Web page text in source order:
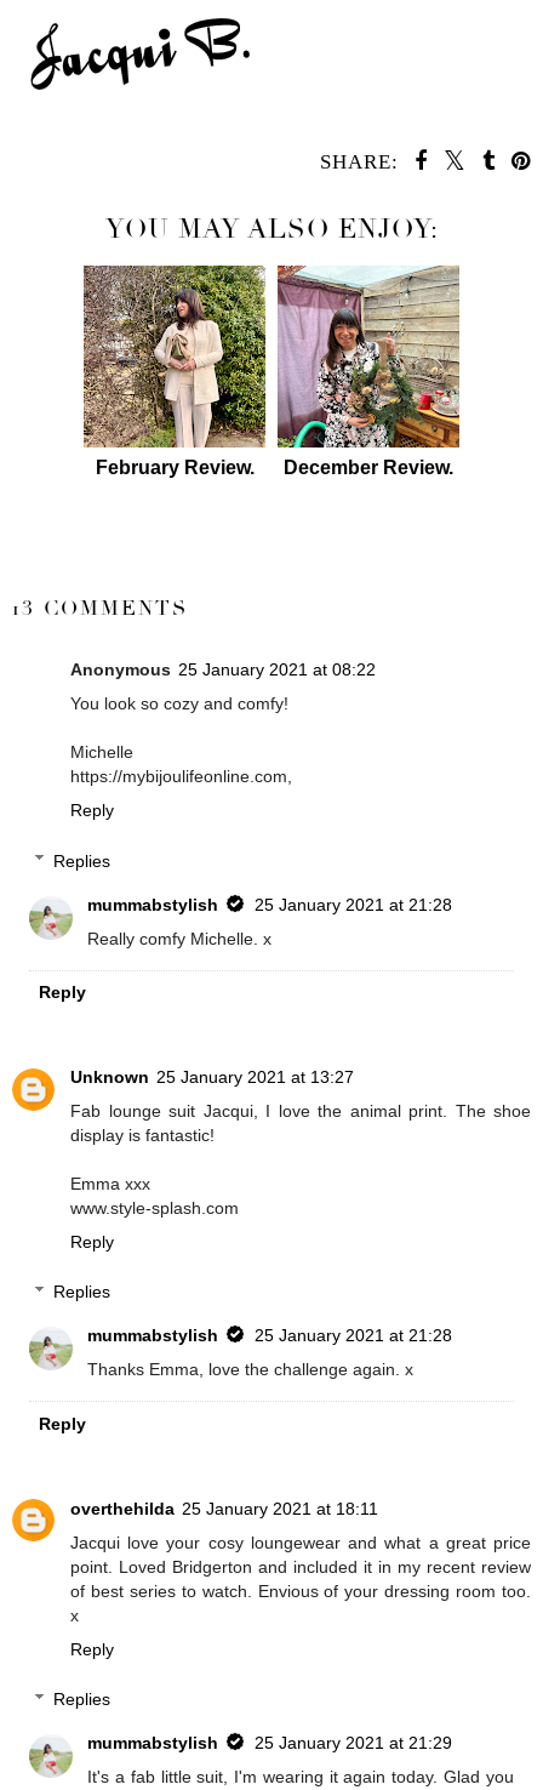
SHARE:
YOU MAY ALSO ENJOY:
February Review. December Review.
13 COMMENTS
Anonymous 25 January 2021 at 08:22
You look so cozy and comfy!
Michelle
https://mybijoulifeonline.com,
Reply
Replies
mummabstylish
25 January 2021 at 21:28
Really comfy Michelle. x
Reply
Unknown 25 January 2021 at 13:27
Fab lounge suit Jacqui, I love the animal print. The shoe
display is fantastic!
Emma xxx
www.style-splash.com
Reply
Replies
mummabstylish
25 January 2021 at 21:28
Thanks Emma, love the challenge again. x
Reply
overthehilda 25 January 2021 at 18:11
Jacqui love your cosy loungewear and what a great price
point. Loved Bridgerton and included it in my recent review
of best series to watch. Envious of your dressing room too.
x
Reply
Replies
mummabstylish
25 January 2021 at 21:29
It's a fab little suit, I'm wearing it again today. Glad you